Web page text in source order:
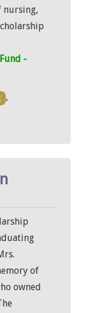
nursing,
-
,
of
owned